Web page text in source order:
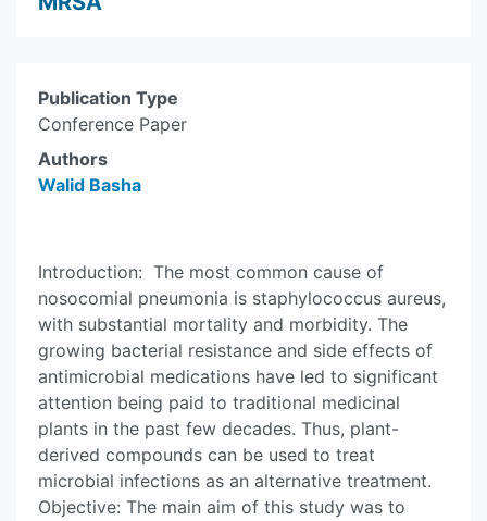
Publication Type
Conference Paper
Authors
Walid Basha
Introduction: The most common cause of
nosocomial pneumonia is staphylococcus aureus,
with substantial mortality and morbidity. The
growing bacterial resistance and side effects of
antimicrobial medications have led to significant
attention being paid to traditional medicinal
plants in the past few decades. Thus, plant-
derived compounds can be used to treat
microbial infections as an alternative treatment.
Objective: The main aim of this study was to